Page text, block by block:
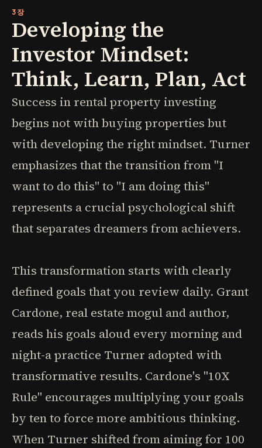
3장
Developing the
Investor Mindset:
Think, Learn, Plan, Act
Success in rental property investing
begins not with buying properties but
with developing the right mindset. Turner
emphasizes that the transition from "I
want to do this" to "I am doing this"
represents a crucial psychological shift
that separates dreamers from achievers.
This transformation starts with clearly
defined goals that you review daily. Grant
Cardone, real estate mogul and author,
reads his goals aloud every morning and
night-a practice Turner adopted with
transformative results. Cardone's "10X
Rule" encourages multiplying your goals
by ten to force more ambitious thinking.
When Turner shifted from aiming for 100